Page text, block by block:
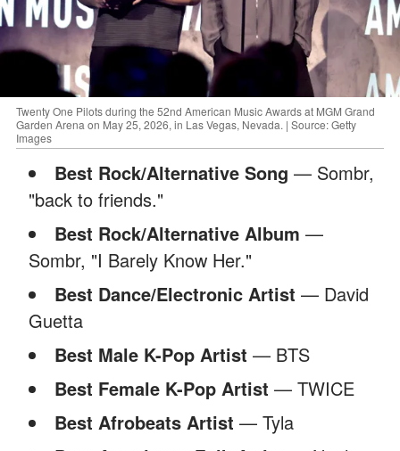
Twenty One Pilots during the 52nd American Music Awards at MGM Grand
Garden Arena on May 25, 2026, in Las Vegas, Nevada. | Source: Getty
Images
Best Rock/Alternative Song — Sombr,
"back to friends."
Best Rock/Alternative Album —
Sombr, "I Barely Know Her."
Best Dance/Electronic Artist — David
Guetta
Best Male K-Pop Artist — BTS
Best Female K-Pop Artist — TWICE
Best Afrobeats Artist — Tyla